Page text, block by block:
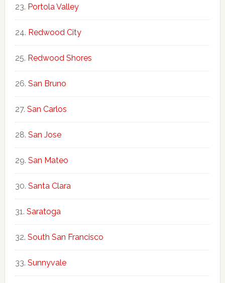
Portola Valley
Redwood City
Redwood Shores
San Bruno
San Carlos
San Jose
San Mateo
Santa Clara
Saratoga
South San Francisco
Sunnyvale